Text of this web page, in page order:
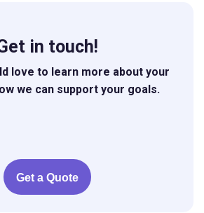
in touch!
love to learn more about your
we can support your goals.
Get a Quote